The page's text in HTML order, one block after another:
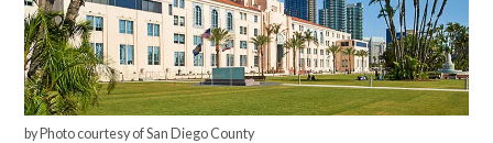
by Photo courtesy of San Diego County